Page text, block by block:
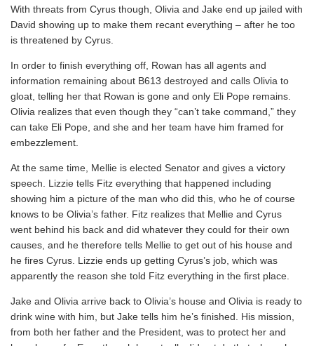
With threats from Cyrus though, Olivia and Jake end up jailed with
David showing up to make them recant everything – after he too
is threatened by Cyrus.
In order to finish everything off, Rowan has all agents and
information remaining about B613 destroyed and calls Olivia to
gloat, telling her that Rowan is gone and only Eli Pope remains.
Olivia realizes that even though they “can’t take command,” they
can take Eli Pope, and she and her team have him framed for
embezzlement.
At the same time, Mellie is elected Senator and gives a victory
speech. Lizzie tells Fitz everything that happened including
showing him a picture of the man who did this, who he of course
knows to be Olivia’s father. Fitz realizes that Mellie and Cyrus
went behind his back and did whatever they could for their own
causes, and he therefore tells Mellie to get out of his house and
he fires Cyrus. Lizzie ends up getting Cyrus’s job, which was
apparently the reason she told Fitz everything in the first place.
Jake and Olivia arrive back to Olivia’s house and Olivia is ready to
drink wine with him, but Jake tells him he’s finished. His mission,
from both her father and the President, was to protect her and